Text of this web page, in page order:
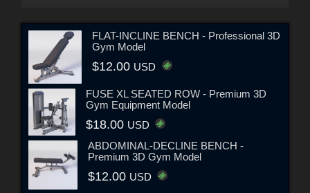
FLAT-INCLINE BENCH - Professional 3D
Gym Model
$12.00 USD
FUSE XL SEATED ROW - Premium 3D
Gym Equipment Model
$18.00 USD
ABDOMINAL-DECLINE BENCH -
Premium 3D Gym Model
$12.00 USD